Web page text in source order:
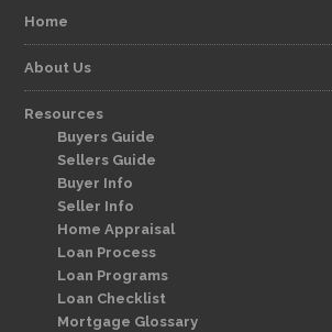
Home
About Us
Resources
Buyers Guide
Sellers Guide
Buyer Info
Seller Info
Home Appraisal
Loan Process
Loan Programs
Loan Checklist
Mortgage Glossary